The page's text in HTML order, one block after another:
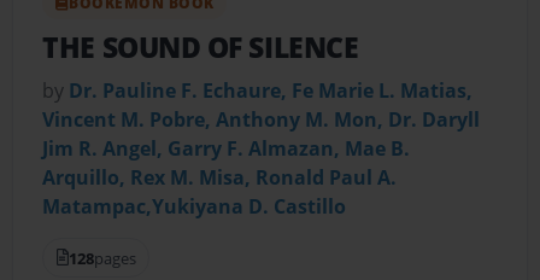
THE SOUND OF SILENCE
by Dr. Pauline F. Echaure, Fe Marie L. Matias,
Vincent M. Pobre, Anthony M. Mon, Dr. Daryll
Jim R. Angel, Garry F. Almazan, Mae B.
Arquillo, Rex M. Misa, Ronald Paul A.
Matampac,Yukiyana D. Castillo
128pages